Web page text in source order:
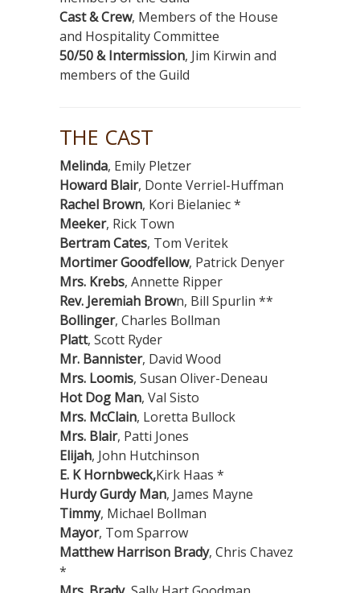
Cast & Crew, Members of the House
and Hospitality Committee
50/50 & Intermission, Jim Kirwin and
members of the Guild
THE CAST
Melinda, Emily Pletzer
Howard Blair, Donte Verriel-Huffman
Rachel Brown, Kori Bielaniec *
Meeker, Rick Town
Bertram Cates, Tom Veritek
Mortimer Goodfellow, Patrick Denyer
Mrs. Krebs, Annette Ripper
Rev. Jeremiah Brown, Bill Spurlin **
Bollinger, Charles Bollman
Platt, Scott Ryder
Mr. Bannister, David Wood
Mrs. Loomis, Susan Oliver-Deneau
Hot Dog Man, Val Sisto
Mrs. McClain, Loretta Bullock
Mrs. Blair, Patti Jones
Elijah, John Hutchinson
E. K Hornbweck,Kirk Haas *
Hurdy Gurdy Man, James Mayne
Timmy, Michael Bollman
Mayor, Tom Sparrow
Matthew Harrison Brady, Chris Chavez
*